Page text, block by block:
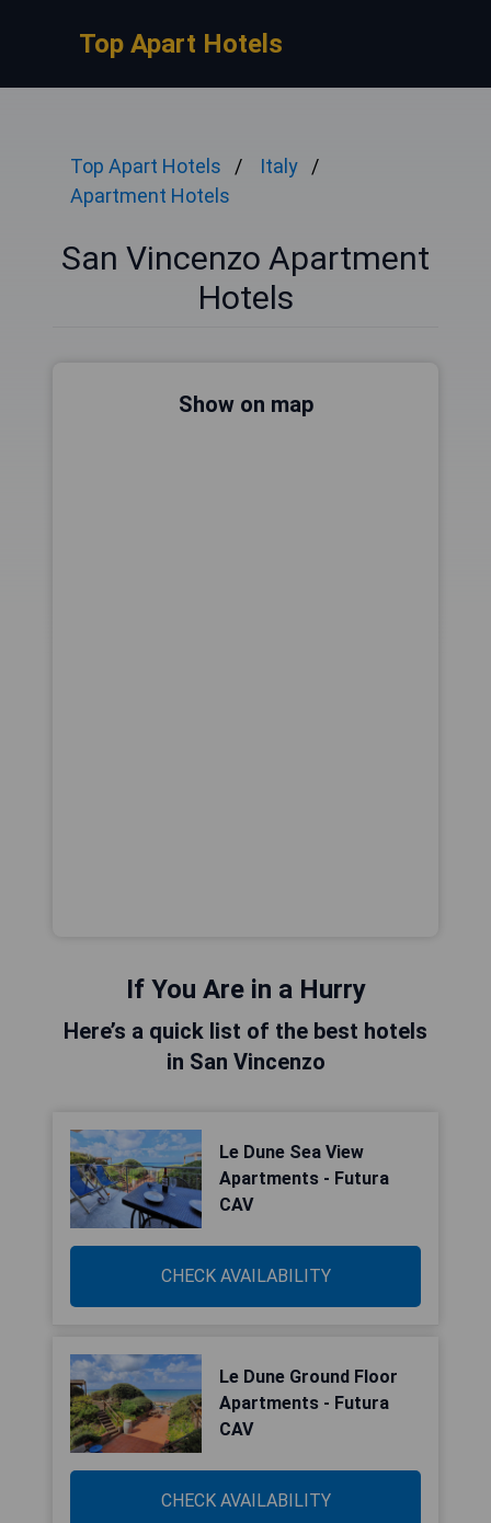
Top Apart Hotels
Top Apart Hotels
Italy
Apartment Hotels
San Vincenzo Apartment
Hotels
Show on map
If You Are in a Hurry
Here’s a quick list of the best hotels
in San Vincenzo
Le Dune Sea View
Apartments - Futura
CAV
CHECK AVAILABILITY
Le Dune Ground Floor
Apartments - Futura
CAV
CHECK AVAILABILITY